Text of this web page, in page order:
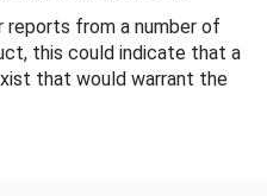
reports from a number of
this could indicate that a
that would warrant the